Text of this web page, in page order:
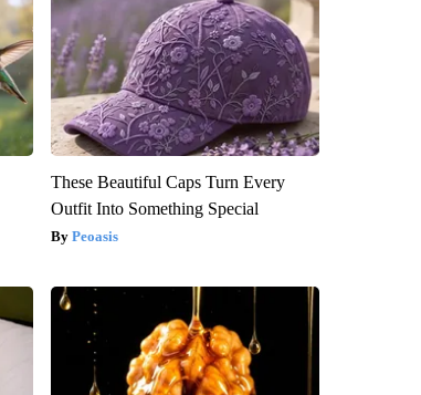
These Beautiful Caps Turn Every
Outfit Into Something Special
Peoasis